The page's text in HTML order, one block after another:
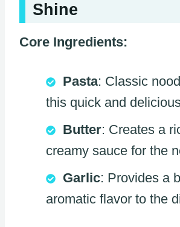
Shine
Core Ingredients:
Pasta: Classic
this quick and
Butter: Creates a
creamy sauce for the
Garlic: Provides a
aromatic flavor to the